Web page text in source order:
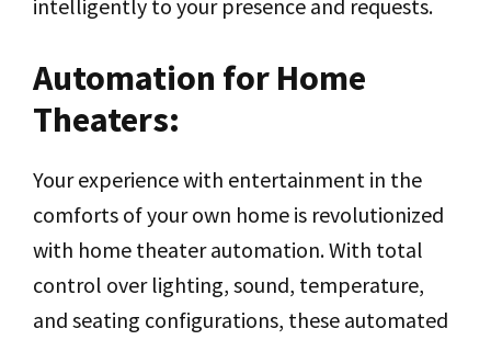
intelligently to your presence and requests.
Automation for Home
Theaters:
Your experience with entertainment in the
comforts of your own home is revolutionized
with home theater automation. With total
control over lighting, sound, temperature,
and seating configurations, these automated